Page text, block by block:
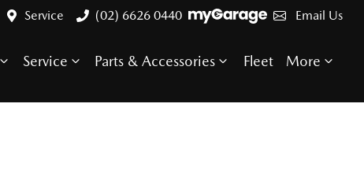
Service (02) 6626 0440 Email Us
Service Parts & Accessories Fleet More